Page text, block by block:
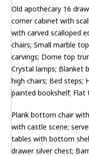
Old apothecary 16
corner cabinet with
with carved scalloped
chairs; Small marble
carvings; Dome top
Crystal lamps; Blanket
high chairs; Bed steps;
painted bookshelf; Flat
Plank bottom chair
with castle scene;
tables with bottom
drawer silver chest;